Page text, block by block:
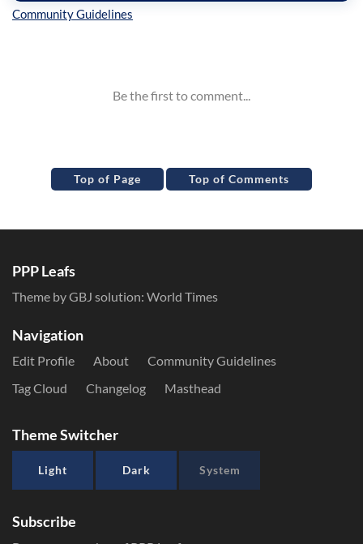
Top of Page Top of Comments
PPP Leafs
Theme by GBJ solution: World Times
Navigation
Edit Profile About
Community Guidelines
Tag Cloud
Changelog Masthead
Theme Switcher
Light Dark System
Subscribe